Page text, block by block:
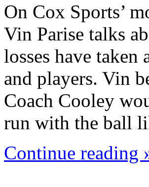
On Cox Sports’
Vin Parise talks
losses have taken
and players. Vin
Coach Cooley
run with the ball
Continue reading